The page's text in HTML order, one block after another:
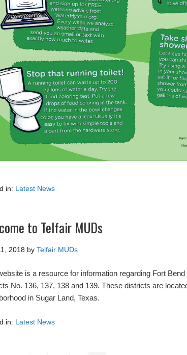
in: Latest News
to Telfair MUDs
2018 by Telfair MUDs
is a resource for information regarding Fort
No. 136, 137, 138 and 139. These districts are
in Sugar Land, Texas.
in: Latest News